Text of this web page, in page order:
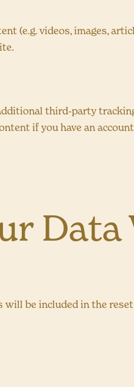
(e.g. videos, images,
third-party
if you have an
will be included in the